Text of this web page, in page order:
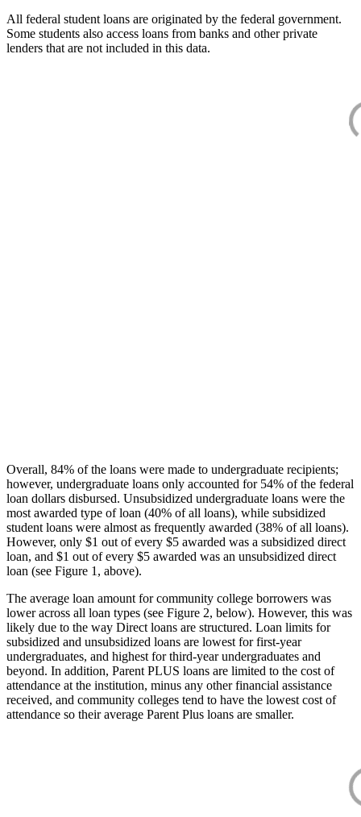
All federal student loans are originated by the federal government.
Some students also access loans from banks and other private
lenders that are not included in this data.
Overall, 84% of the loans were made to undergraduate recipients;
however, undergraduate loans only accounted for 54% of the federal
loan dollars disbursed. Unsubsidized undergraduate loans were the
most awarded type of loan (40% of all loans), while subsidized
student loans were almost as frequently awarded (38% of all loans).
However, only $1 out of every $5 awarded was a subsidized direct
loan, and $1 out of every $5 awarded was an unsubsidized direct
loan (see Figure 1, above).
The average loan amount for community college borrowers was
lower across all loan types (see Figure 2, below). However, this was
likely due to the way Direct loans are structured. Loan limits for
subsidized and unsubsidized loans are lowest for first-year
undergraduates, and highest for third-year undergraduates and
beyond. In addition, Parent PLUS loans are limited to the cost of
attendance at the institution, minus any other financial assistance
received, and community colleges tend to have the lowest cost of
attendance so their average Parent Plus loans are smaller.